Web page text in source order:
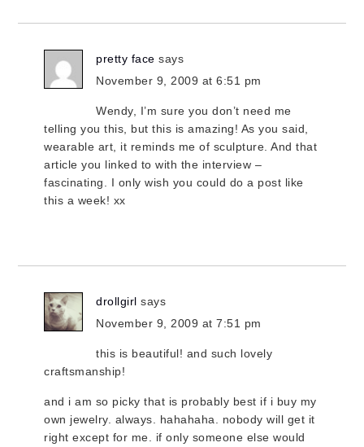
pretty face says
November 9, 2009 at 6:51 pm
Wendy, I’m sure you don’t need me
telling you this, but this is amazing! As you said,
wearable art, it reminds me of sculpture. And that
article you linked to with the interview –
fascinating. I only wish you could do a post like
this a week! xx
drollgirl says
November 9, 2009 at 7:51 pm
this is beautiful! and such lovely
craftsmanship!
and i am so picky that is probably best if i buy my
own jewelry. always. hahahaha. nobody will get it
right except for me. if only someone else would